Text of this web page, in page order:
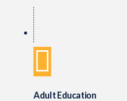
Adult Education